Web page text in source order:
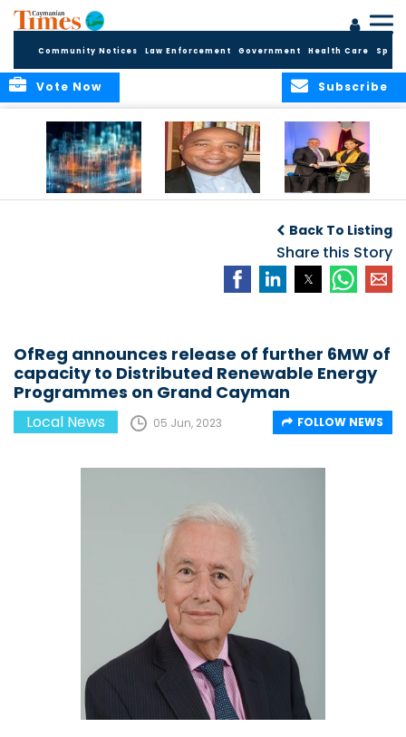
Community Notices Law Enforcement Government Health Care
Subscribe
Vote Now
Hope
Applications for
Fall 2026 Term
Back To Listing
Share this Story
OfReg announces release of further 6MW of
capacity to Distributed Renewable Energy
Programmes on Grand Cayman
Local News 05 Jun, 2023 FOLLOW NEWS